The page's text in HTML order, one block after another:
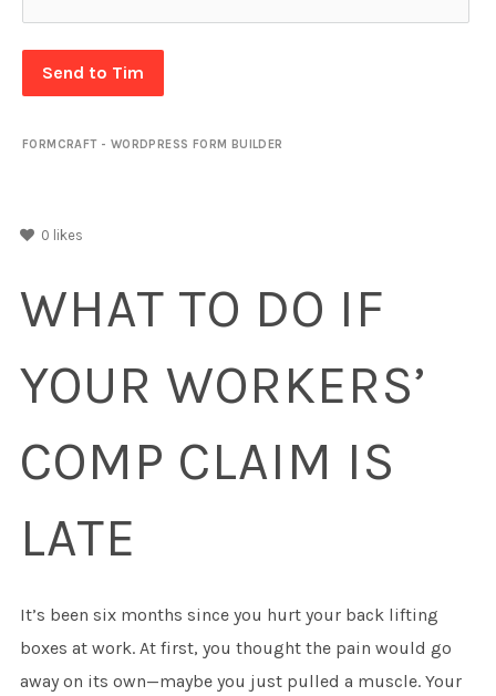
Send to Tim
FORMCRAFT - WORDPRESS FORM BUILDER
0 likes
WHAT TO DO IF
YOUR WORKERS’
COMP CLAIM IS
LATE
It’s been six months since you hurt your back lifting
boxes at work. At first, you thought the pain would go
away on its own—maybe you just pulled a muscle. Your